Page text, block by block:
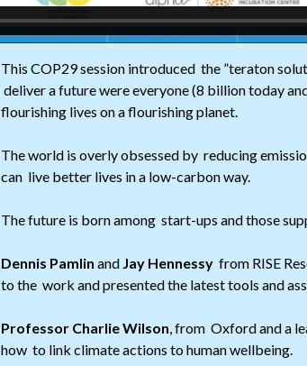
This COP29 session introduced the ”teraton
deliver a future were everyone (8 billion today
flourishing lives on a flourishing planet.
The world is overly obsessed by reducing
can live better lives in a low-carbon way.
The future is born among start-ups and those
Dennis Pamlin and Jay Hennessy from RISE
to the work and presented the latest tools and
Professor Charlie Wilson, from Oxford and a
how to link climate actions to human wellbeing.